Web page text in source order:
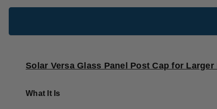
Solar Versa Glass Panel Post Cap for
What It Is